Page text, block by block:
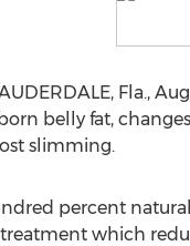
Fla.,
belly fat,
slimming.
percent
which